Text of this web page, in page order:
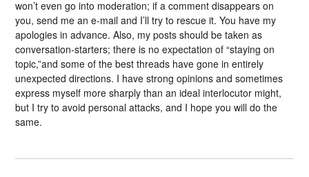
won’t even go into moderation; if a comment disappears on
you, send me an e-mail and I’ll try to rescue it. You have my
apologies in advance. Also, my posts should be taken as
conversation-starters; there is no expectation of “staying on
topic,”and some of the best threads have gone in entirely
unexpected directions. I have strong opinions and sometimes
express myself more sharply than an ideal interlocutor might,
but I try to avoid personal attacks, and I hope you will do the
same.